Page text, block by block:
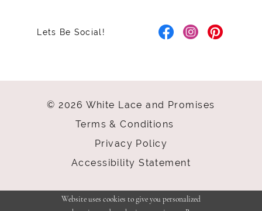
Lets Be Social!
© 2026 White Lace and Promises
Terms & Conditions
Privacy Policy
Accessibility Statement
Website uses cookies to give you personalized